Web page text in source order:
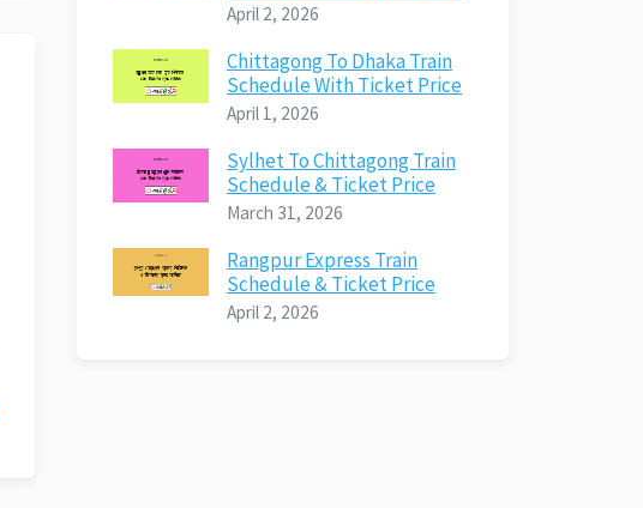
April 2, 2026
Chittagong To Dhaka Train
Schedule With Ticket Price
April 1, 2026
Sylhet To Chittagong Train
Schedule & Ticket Price
March 31, 2026
Rangpur Express Train
Schedule & Ticket Price
April 2, 2026